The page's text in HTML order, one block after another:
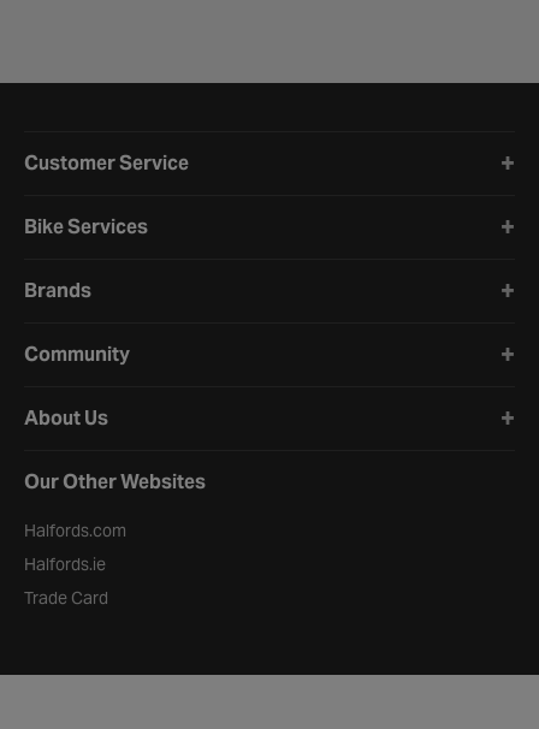
Customer Service
Bike Services
Brands
Community
About Us
Our Other Websites
Halfords.com
Halfords.ie
Trade Card